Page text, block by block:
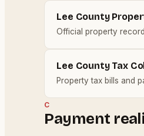
Lee County
Official property
Lee County Tax
Property tax bills and
C
Payment